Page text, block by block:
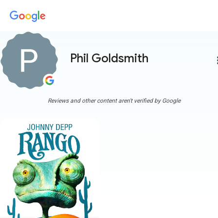
Phil Goldsmith
Reviews and other content aren't verified by Google